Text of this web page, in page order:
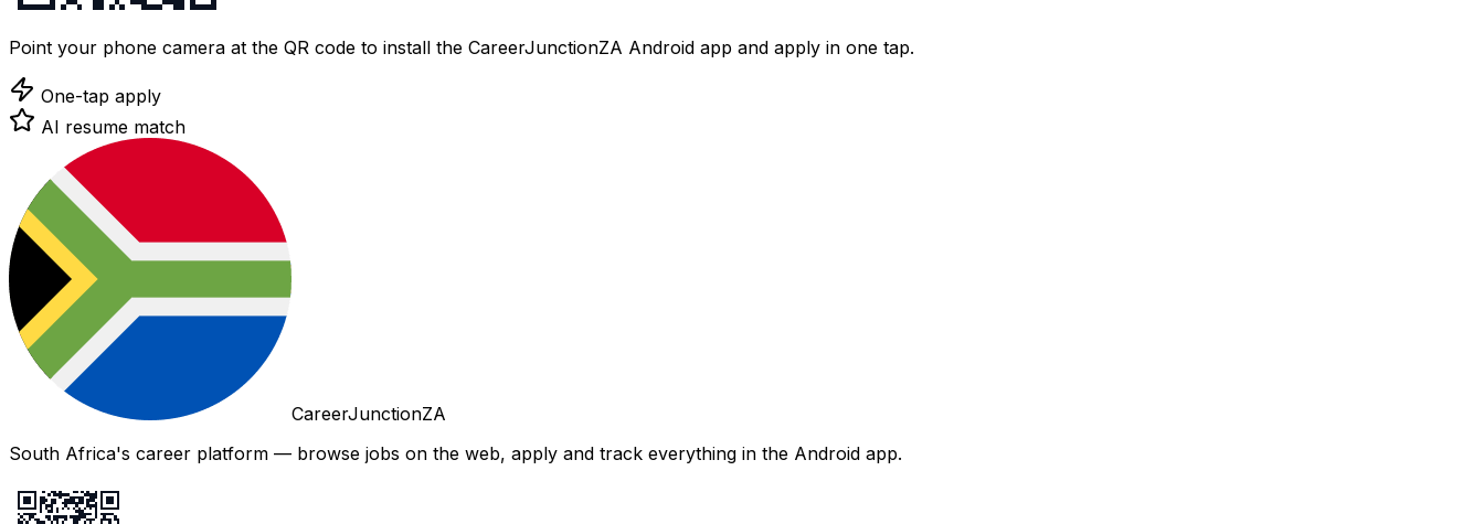
Point your phone camera at the QR code to install the CareerJunctionZA Android app and apply in one tap.
One-tap apply
AI resume match
CareerJunctionZA
South Africa's career platform — browse jobs on the web, apply and track everything in the Android app.